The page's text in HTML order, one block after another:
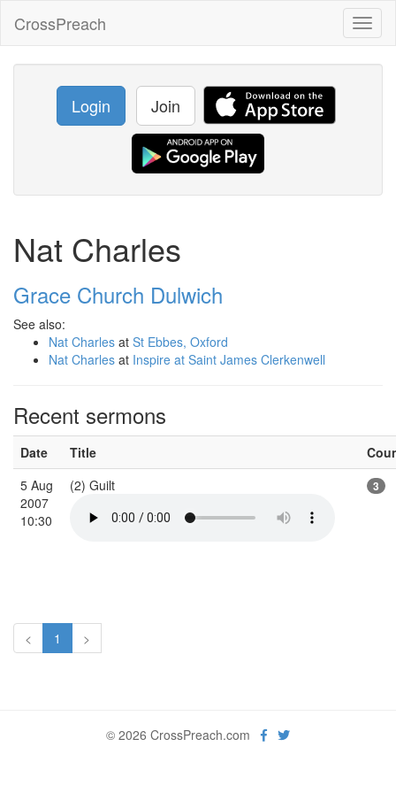
CrossPreach
Login Join
Nat Charles
Grace Church Dulwich
See also:
Nat Charles at St Ebbes, Oxford
Nat Charles at Inspire at Saint James Clerkenwell
Recent sermons
Date Title
5 Aug
2007
10:30
(2) Guilt 3
< 1 >
© 2026 CrossPreach.com